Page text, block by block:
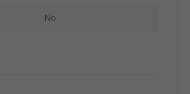
No